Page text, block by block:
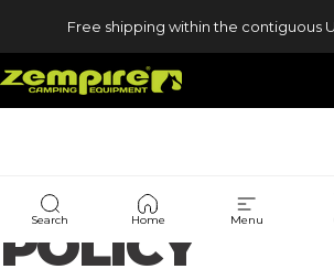
Free shipping within the contiguous
Zempire US
Search Home Menu
WARRANTY
POLICY